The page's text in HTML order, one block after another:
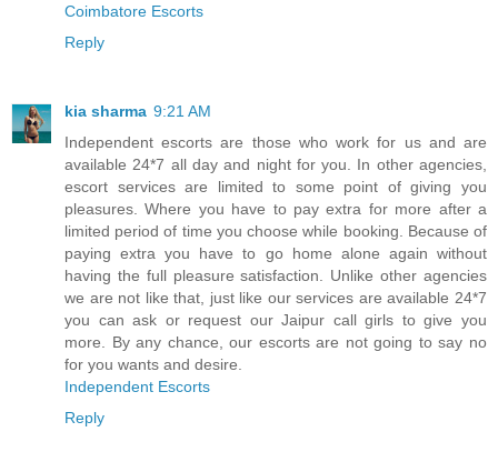
Coimbatore Escorts
Reply
kia sharma 9:21 AM
Independent escorts are those who work for us and are
available 24*7 all day and night for you. In other agencies,
escort services are limited to some point of giving you
pleasures. Where you have to pay extra for more after a
limited period of time you choose while booking. Because of
paying extra you have to go home alone again without
having the full pleasure satisfaction. Unlike other agencies
we are not like that, just like our services are available 24*7
you can ask or request our Jaipur call girls to give you
more. By any chance, our escorts are not going to say no
for you wants and desire.
Independent Escorts
Reply